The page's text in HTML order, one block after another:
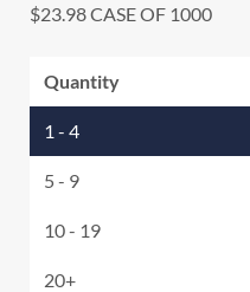
$23.98CASE OF 1000
Quantity
1 - 4
5 - 9
10 - 19
20+